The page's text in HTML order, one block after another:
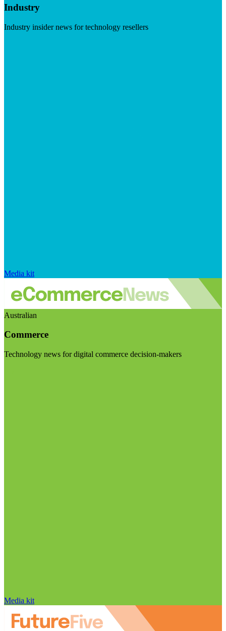
Industry
Industry insider news for technology resellers
Media kit
Australian
Commerce
Technology news for digital commerce decision-makers
Media kit